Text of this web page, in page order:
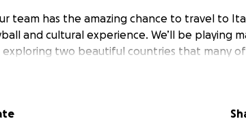
team has the amazing chance to travel to
and cultural experience. We’ll be playing
two beautiful countries that many
means more than just volleyball; it's a rare
I’d love to go, the all-inclusive cost of the trip